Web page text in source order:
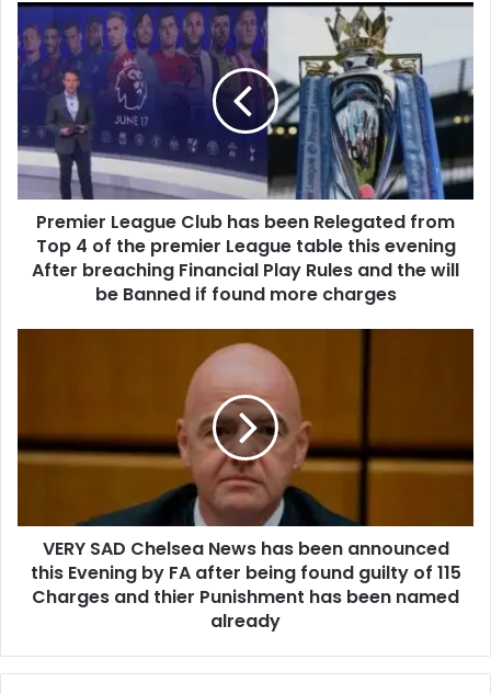
Premier League Club has been Relegated from
Top 4 of the premier League table this evening
After breaching Financial Play Rules and the will
be Banned if found more charges
VERY SAD Chelsea News has been announced
this Evening by FA after being found guilty of 115
Charges and thier Punishment has been named
already